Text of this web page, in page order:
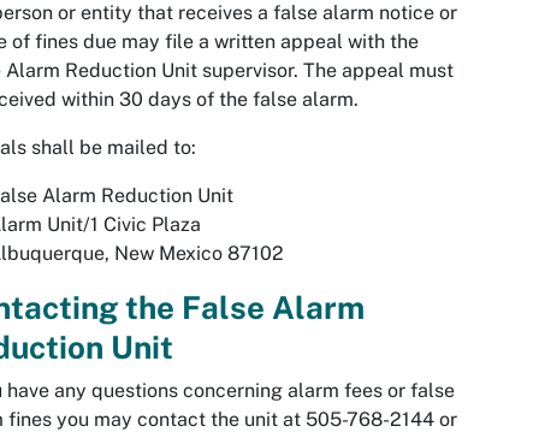
or entity that receives a false alarm notice or
of fines due may file a written appeal with the
Alarm Reduction Unit supervisor. The appeal must
within 30 days of the false alarm.
shall be mailed to:
Alarm Reduction Unit
Unit/1 Civic Plaza
New Mexico 87102
the False Alarm
Unit
have any questions concerning alarm fees or false
fines you may contact the unit at 505-768-2144 or